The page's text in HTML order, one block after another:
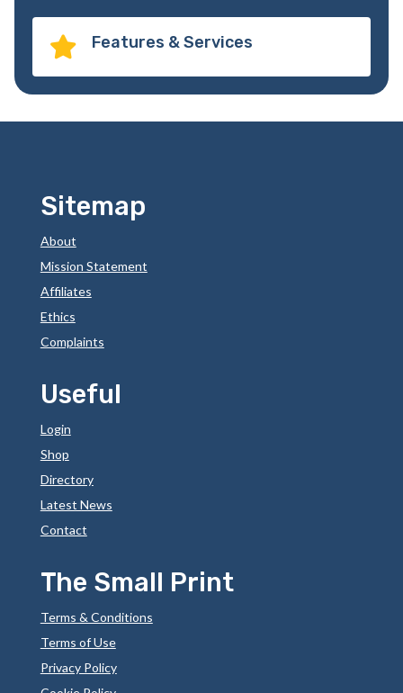
 Features & Services
Sitemap
About
Mission Statement
Affiliates
Ethics
Complaints
Useful
Login
Shop
Directory
Latest News
Contact
The Small Print
Terms & Conditions
Terms of Use
Privacy Policy